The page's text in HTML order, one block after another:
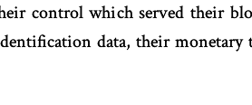
control which served their
data, their monetary